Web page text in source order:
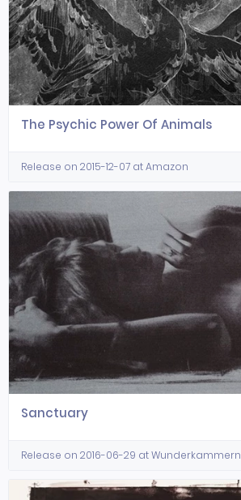
The Psychic Power Of Animals
Release on 2015-12-07 at Amazon
Sanctuary
Release on 2016-06-29 at Wunderkammern